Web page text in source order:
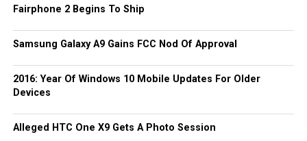
Other hardware specifications of the LG G Flex 2 will
include 3GB RAM, up to 32GB of internal memory, a
microSD memory card slot for expansion purposes, a fast
charging 3,000mAh battery, where all of that will be
crammed into a chassis that measures 5.87” x 2.96” x
0.35”. [Press Release
Fairphone 2 Begins To Ship
Samsung Galaxy A9 Gains FCC Nod Of Approval
2016: Year Of Windows 10 Mobile Updates For Older
Devices
Alleged HTC One X9 Gets A Photo Session